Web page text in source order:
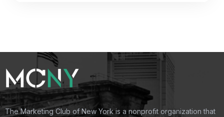
The Marketing Club of New York is a nonprofit organization that